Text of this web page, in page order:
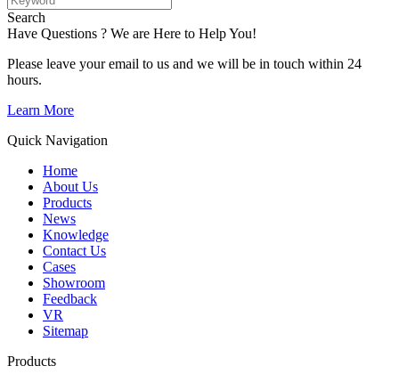
Search
Have Questions ? We are Here to Help You!
Please leave your email to us and we will be in touch within 24
hours.
Learn More
Quick Navigation
Home
About Us
Products
News
Knowledge
Contact Us
Cases
Showroom
Feedback
VR
Sitemap
Products